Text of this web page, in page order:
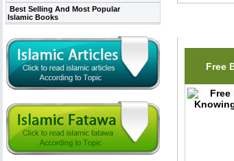
Best Selling And Most Popular
Islamic Books
Free